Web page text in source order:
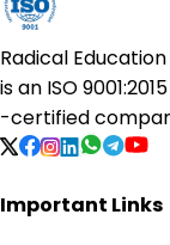
Radical Education
is an ISO 9001:2015
-certified
Important Links